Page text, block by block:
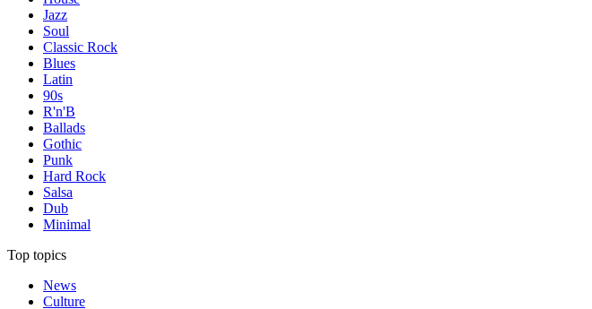
Jazz
Soul
Classic Rock
Blues
Latin
90s
R'n'B
Ballads
Gothic
Punk
Hard Rock
Salsa
Dub
Minimal
Top topics
News
Culture